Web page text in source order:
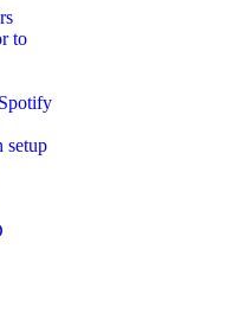
to
setup